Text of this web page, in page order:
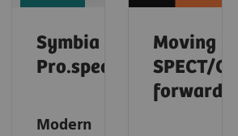
Symbia
Pro.specta
Modern
Moving
SPECT/CT
forward